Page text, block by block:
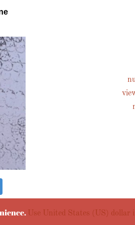
Use United States (US) dollar